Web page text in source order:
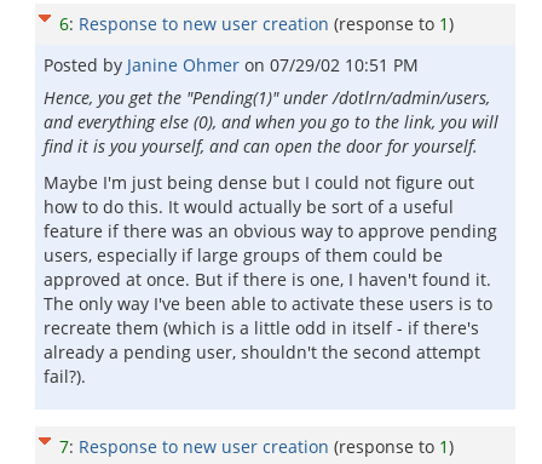
6: Response to new user creation (response to 1)
Posted by Janine Ohmer on 07/29/02 10:51 PM
Hence, you get the "Pending(1)" under /dotlrn/admin/users,
and everything else (0), and when you go to the link, you will
find it is you yourself, and can open the door for yourself.
Maybe I'm just being dense but I could not figure out
how to do this. It would actually be sort of a useful
feature if there was an obvious way to approve pending
users, especially if large groups of them could be
approved at once. But if there is one, I haven't found it.
The only way I've been able to activate these users is to
recreate them (which is a little odd in itself - if there's
already a pending user, shouldn't the second attempt
fail?).
7: Response to new user creation (response to 1)